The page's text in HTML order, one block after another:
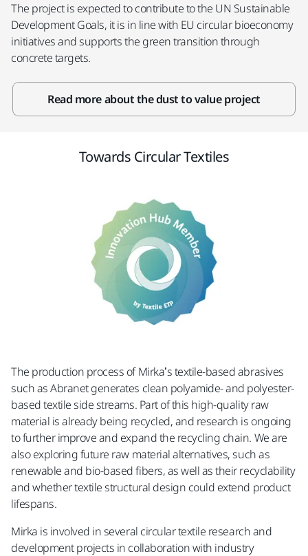
The project is expected to contribute to the UN Sustainable
Development Goals, it is in line with EU circular bioeconomy
initiatives and supports the green transition through
concrete targets.
Read more about the dust to value project
Towards Circular Textiles​
The production process of Mirka’s textile-based abrasives
such as Abranet generates clean polyamide- and polyester-
based textile side streams. Part of this high-quality raw
material is already being recycled, and research is ongoing
to further improve and expand the recycling chain. We are
also exploring future raw material alternatives, such as
renewable and bio-based fibers, as well as their recyclability
and whether textile structural design could extend product
lifespans.​
Mirka is involved in several circular textile research and
development projects in collaboration with industry